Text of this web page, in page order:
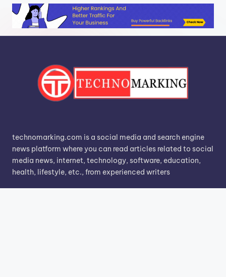
technomarking.com is a social media and search engine
news platform where you can read articles related to social
media news, internet, technology, software, education,
health, lifestyle, etc., from experienced writers